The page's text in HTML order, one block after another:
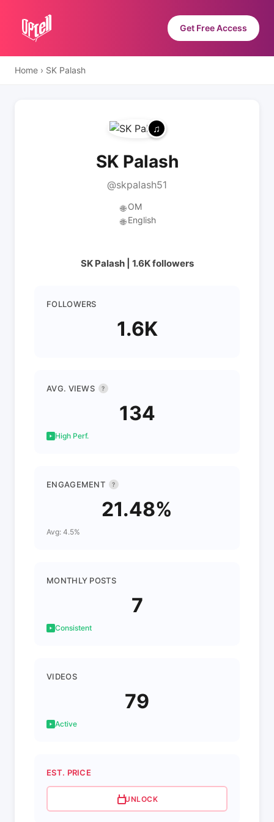
Get Free Access
Home › SK Palash
SK Palash
@skpalash51
🌐 OM
🌐 English
SK Palash | 1.6K followers
FOLLOWERS
1.6K
AVG. VIEWS ?
134
High Perf.
ENGAGEMENT ?
21.48%
Avg: 4.5%
MONTHLY POSTS
7
Consistent
VIDEOS
79
Active
EST. PRICE
UNLOCK